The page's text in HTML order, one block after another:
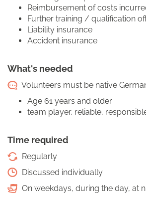
Reimbursement of costs
Further training / qualification
Liability insurance
Accident insurance
What's needed
Volunteers must be native
Age 61 years and older
team player, reliable,
Time required
Regularly
Discussed individually
On weekdays, during the day, at